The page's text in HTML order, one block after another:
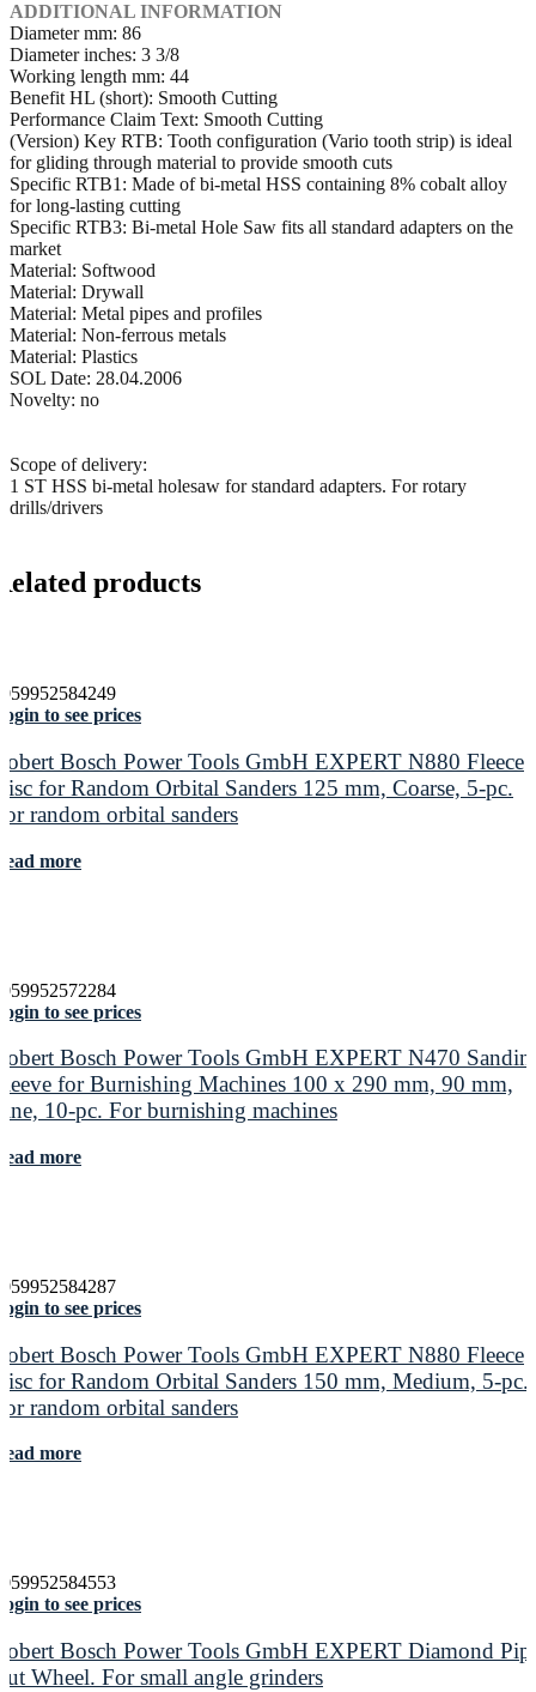
ADDITIONAL INFORMATION
Diameter mm: 86
Diameter inches: 3 3/8
Working length mm: 44
Benefit HL (short): Smooth Cutting
Performance Claim Text: Smooth Cutting
(Version) Key RTB: Tooth configuration (Vario tooth strip) is ideal
for gliding through material to provide smooth cuts
Specific RTB1: Made of bi-metal HSS containing 8% cobalt alloy
for long-lasting cutting
Specific RTB3: Bi-metal Hole Saw fits all standard adapters on the
market
Material: Softwood
Material: Drywall
Material: Metal pipes and profiles
Material: Non-ferrous metals
Material: Plastics
SOL Date: 28.04.2006
Novelty: no
Scope of delivery:
1 ST HSS bi-metal holesaw for standard adapters. For rotary
drills/drivers
products
to see prices
Bosch Power Tools GmbH EXPERT N880 Fleece
for Random Orbital Sanders 125 mm, Coarse, 5-pc.
random orbital sanders
more
to see prices
Bosch Power Tools GmbH EXPERT N470
for Burnishing Machines 100 x 290 mm, 90 mm,
10-pc. For burnishing machines
more
to see prices
Bosch Power Tools GmbH EXPERT N880 Fleece
for Random Orbital Sanders 150 mm, Medium, 5-pc.
random orbital sanders
more
to see prices
Bosch Power Tools GmbH EXPERT Diamond
Wheel. For small angle grinders